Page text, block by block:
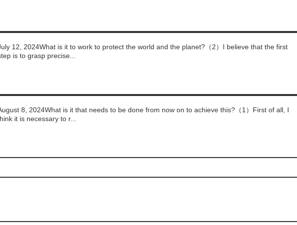
12, 2024What is it to work to protect the world and the planet?（2）I believe that the first
is to grasp precise...
8, 2024What is it that needs to be done from now on to achieve this?（1）First of all, I
it is necessary to r...